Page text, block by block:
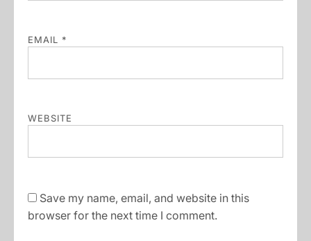
EMAIL *
WEBSITE
Save my name, email, and website in this
browser for the next time I comment.